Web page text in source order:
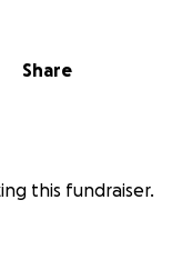
Share
this fundraiser.